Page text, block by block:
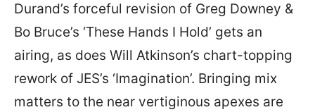
Durand’s forceful revision of Greg Downey &
Bo Bruce’s ‘These Hands I Hold’ gets an
airing, as does Will Atkinson’s chart-topping
rework of JES’s ‘Imagination’. Bringing mix
matters to the near vertiginous apexes are